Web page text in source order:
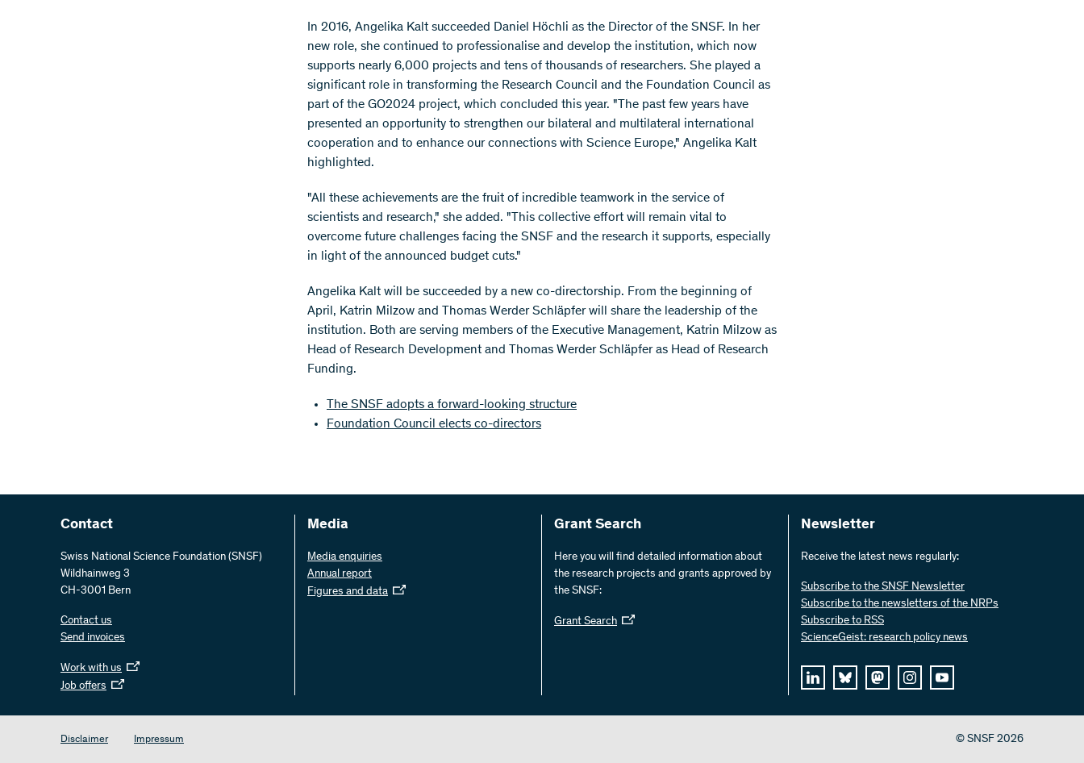
In 2016, Angelika Kalt succeeded Daniel Höchli as the Director of the SNSF. In her
new role, she continued to professionalise and develop the institution, which now
supports nearly 6,000 projects and tens of thousands of researchers. She played a
significant role in transforming the Research Council and the Foundation Council as
part of the GO2024 project, which concluded this year. "The past few years have
presented an opportunity to strengthen our bilateral and multilateral international
cooperation and to enhance our connections with Science Europe," Angelika Kalt
highlighted.
"All these achievements are the fruit of incredible teamwork in the service of
scientists and research," she added. "This collective effort will remain vital to
overcome future challenges facing the SNSF and the research it supports, especially
in light of the announced budget cuts."
Angelika Kalt will be succeeded by a new co-directorship. From the beginning of
April, Katrin Milzow and Thomas Werder Schläpfer will share the leadership of the
institution. Both are serving members of the Executive Management, Katrin Milzow as
Head of Research Development and Thomas Werder Schläpfer as Head of Research
Funding.
The SNSF adopts a forward-looking structure
Foundation Council elects co-directors
Contact
Swiss National Science Foundation (SNSF)
Wildhainweg 3
CH-3001 Bern
Contact us
Send invoices
Work with us
Job offers
Media
Media enquiries
Annual report
Figures and data
Grant Search
Here you will find detailed information about
the research projects and grants approved by
the SNSF:
Grant Search
Newsletter
Receive the latest news regularly:
Subscribe to the SNSF Newsletter
Subscribe to the newsletters of the NRPs
Subscribe to RSS
ScienceGeist: research policy news
Disclaimer Impressum © SNSF 2026